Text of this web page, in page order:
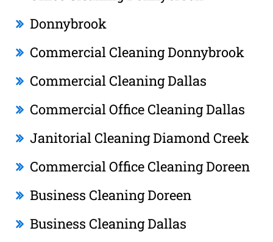
Donnybrook
Commercial Cleaning Donnybrook
Commercial Cleaning Dallas
Commercial Office Cleaning Dallas
Janitorial Cleaning Diamond Creek
Commercial Office Cleaning Doreen
Business Cleaning Doreen
Business Cleaning Dallas